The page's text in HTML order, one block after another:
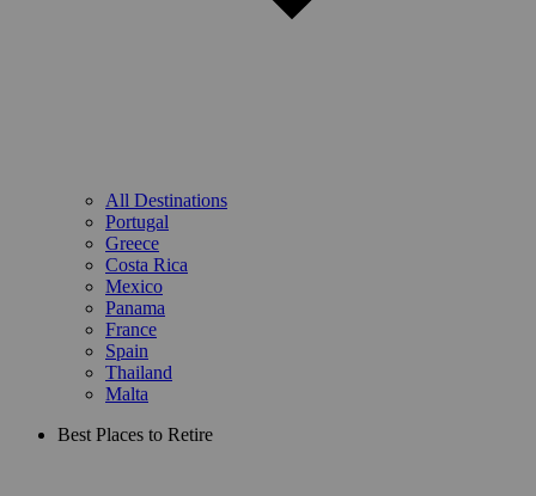
All Destinations
Portugal
Greece
Costa Rica
Mexico
Panama
France
Spain
Thailand
Malta
Best Places to Retire